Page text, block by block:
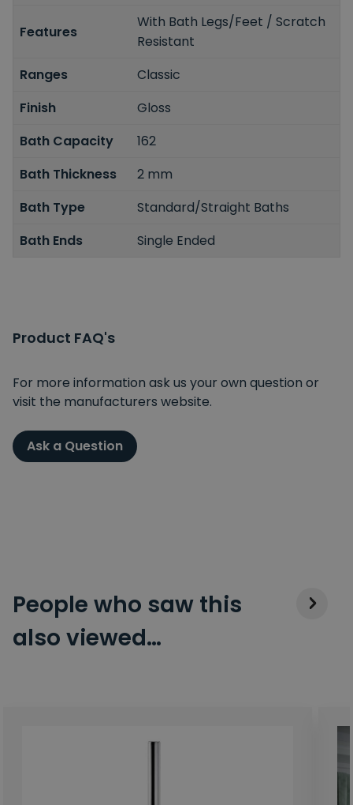
Features
With Bath Legs/Feet / Scratch
Resistant
Ranges
Classic
Finish
Gloss
Bath Capacity
162
Bath Thickness
2 mm
Bath Type
Standard/Straight Baths
Bath Ends
Single Ended
Product FAQ's
For more information ask us your own question or
visit the manufacturers website.
Ask a Question
People who saw this
also viewed…